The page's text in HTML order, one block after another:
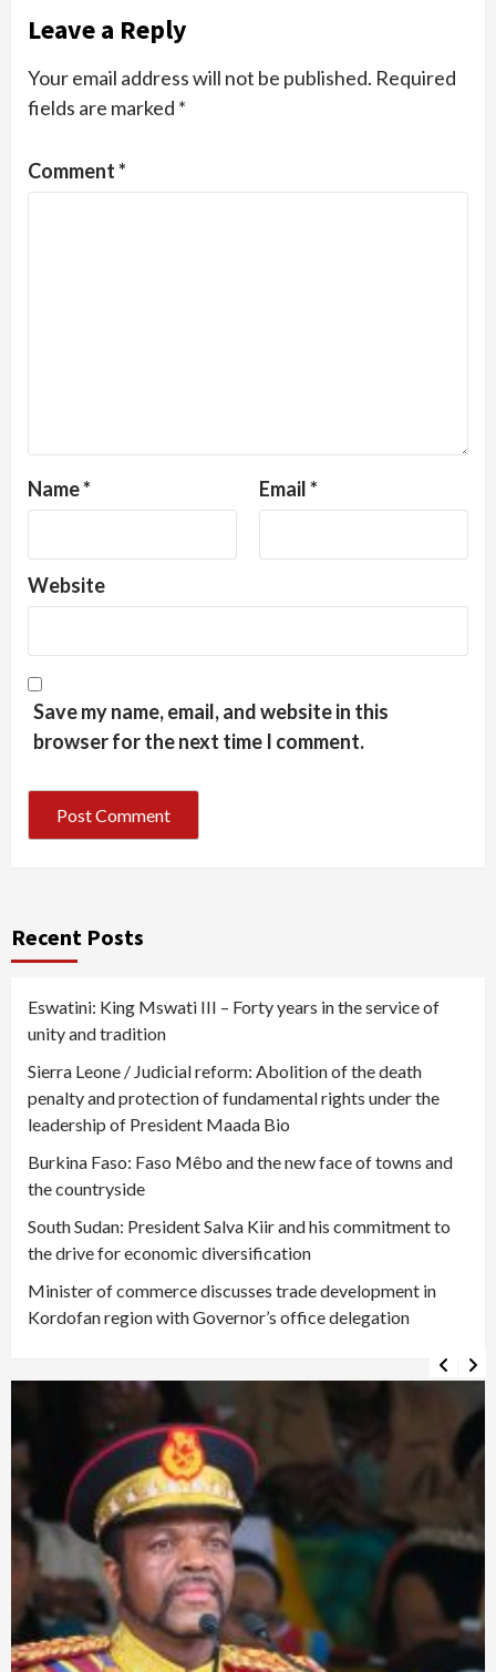
Leave a Reply
Your email address will not be published. Required
fields are marked *
Comment*
Name* Email*
Website
Save my name, email, and website in this
browser for the next time I comment.
Recent Posts
Eswatini: King Mswati III – Forty years in the service of
unity and tradition
Sierra Leone / Judicial reform: Abolition of the death
penalty and protection of fundamental rights under the
leadership of President Maada Bio
Burkina Faso: Faso Mêbo and the new face of towns and
the countryside
South Sudan: President Salva Kiir and his commitment to
the drive for economic diversification
Minister of commerce discusses trade development in
Kordofan region with Governor’s office delegation